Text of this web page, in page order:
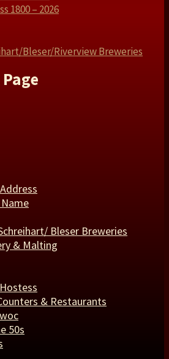
1800 – 2026
Bleser/Riverview Breweries
Bleser Breweries
& Malting
& Restaurants
50s